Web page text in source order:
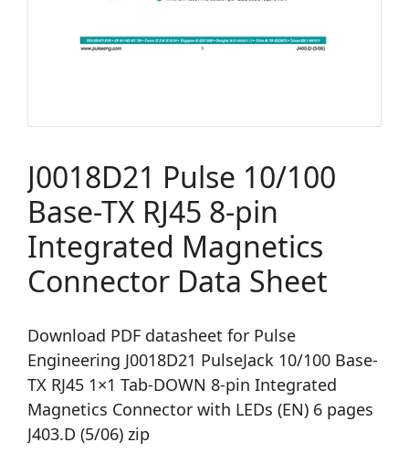
J0018D21 Pulse 10/100
Base-TX RJ45 8-pin
Integrated Magnetics
Connector Data Sheet
Download PDF datasheet for Pulse
Engineering J0018D21 PulseJack 10/100 Base-
TX RJ45 1×1 Tab-DOWN 8-pin Integrated
Magnetics Connector with LEDs (EN) 6 pages
J403.D (5/06) zip